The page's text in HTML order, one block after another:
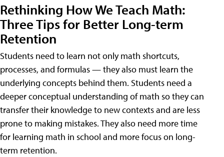
Rethinking How We Teach Math:
Three Tips for Better Long-term
Retention
Students need to learn not only math shortcuts,
processes, and formulas — they also must learn the
underlying concepts behind them. Students need a
deeper conceptual understanding of math so they can
transfer their knowledge to new contexts and are less
prone to making mistakes. They also need more time
for learning math in school and more focus on long-
term retention.